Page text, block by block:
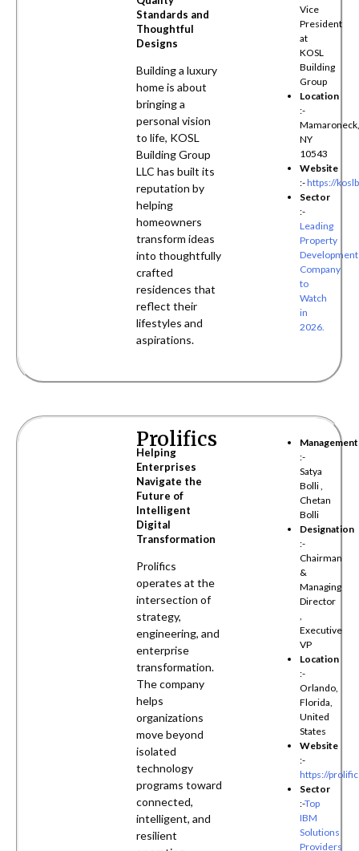
Standards and
Thoughtful
Designs
Building a luxury
home is about
bringing a
personal vision
to life, KOSL
Building Group
LLC has built its
reputation by
helping
homeowners
transform ideas
into thoughtfully
crafted
residences that
reflect their
lifestyles and
aspirations.
Vice
President
at
KOSL
Building
Group
Location
:-
Mamaroneck,
NY
10543
Website
:-https://
Sector
:-
Leading
Property
Development
Company
to
Watch
in
2026.
Prolifics
Helping
Enterprises
Navigate the
Future of
Intelligent
Digital
Transformation
Prolifics
operates at the
intersection of
strategy,
engineering, and
enterprise
transformation.
The company
helps
organizations
move beyond
isolated
technology
programs toward
connected,
intelligent, and
resilient
Management
:-
Satya
Bolli ,
Chetan
Bolli
Designation
:-
Chairman
&
Managing
Director
,
Executive
VP
Location
:-
Orlando,
Florida,
United
States
Website
:-
https://
Sector
:-Top
IBM
Solutions
Providers